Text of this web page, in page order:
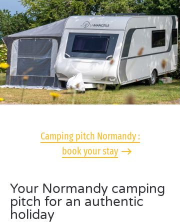
Camping pitch Normandy :
book your stay
Your Normandy camping
pitch for an authentic
holiday